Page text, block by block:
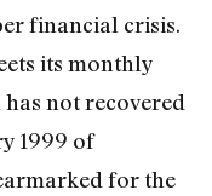
financial crisis.
its monthly
not recovered
1999 of
for the